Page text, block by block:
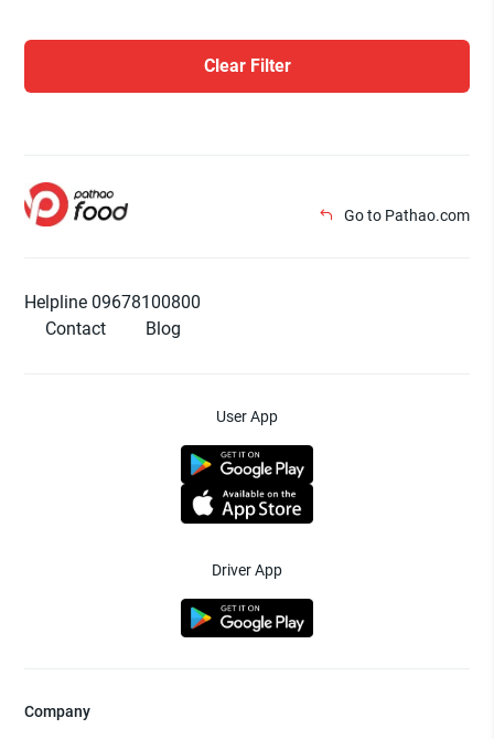
Clear Filter
Go to Pathao.com
Helpline 09678100800
Contact
Blog
User App
Driver App
Company